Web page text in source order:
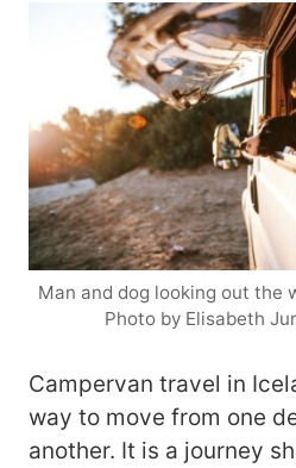
Man and dog looking out the
Photo by Elisabeth
Campervan travel in
way to move from one
another. It is a journey